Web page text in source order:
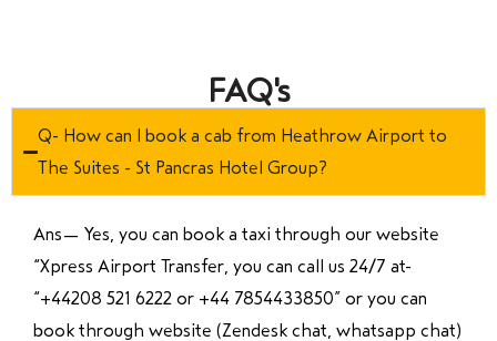
FAQ's
Q- How can I book a cab from Heathrow Airport to
The Suites - St Pancras Hotel Group?
Ans— Yes, you can book a taxi through our website
“Xpress Airport Transfer, you can call us 24/7 at
“+44208 521 6222 or +44 7854433850” or you can
book through website (Zendesk chat, whatsapp chat)